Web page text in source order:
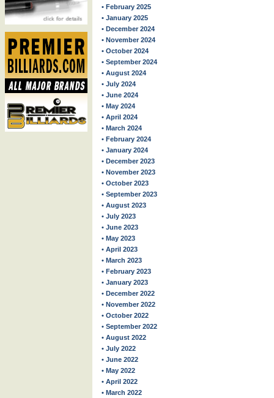
• February 2025
• January 2025
• December 2024
• November 2024
• October 2024
• September 2024
• August 2024
• July 2024
• June 2024
• May 2024
• April 2024
• March 2024
• February 2024
• January 2024
• December 2023
• November 2023
• October 2023
• September 2023
• August 2023
• July 2023
• June 2023
• May 2023
• April 2023
• March 2023
• February 2023
• January 2023
• December 2022
• November 2022
• October 2022
• September 2022
• August 2022
• July 2022
• June 2022
• May 2022
• April 2022
• March 2022